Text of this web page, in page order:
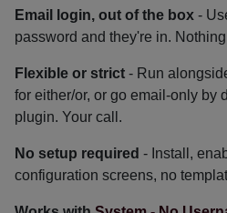
Email login, out of the box -
password and they're in.
Flexible or strict - Run
for either/or, or go email-only by
plugin. Your call.
No setup required - Install,
configuration screens, no